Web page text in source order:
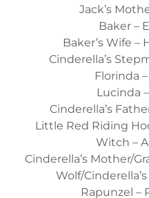
Jack’s
Baker –
Baker’s Wife –
Cinderella’s
Florinda
Lucinda
Cinderella’s
Little Red Riding
Witch –
Cinderella’s Mother/
Wolf/
Rapunzel –